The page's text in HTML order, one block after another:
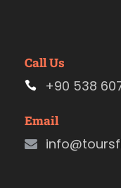
Call Us
+90 538
Email